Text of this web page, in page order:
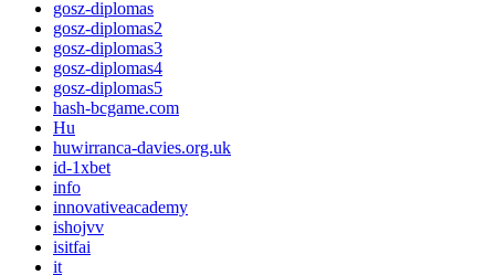
gosz-diplomas
gosz-diplomas2
gosz-diplomas3
gosz-diplomas4
gosz-diplomas5
hash-bcgame.com
Hu
huwirranca-davies.org.uk
id-1xbet
info
innovativeacademy
ishojvv
isitfai
it